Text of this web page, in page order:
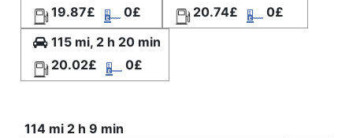
19.87£
0£
20.74£
0£
115 mi, 2 h 20 min
20.02£
0£
114 mi 2 h 9 min